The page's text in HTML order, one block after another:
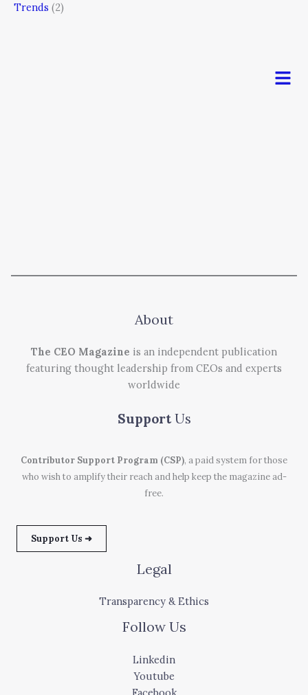
Trends (2)
Menu
About
The CEO Magazine is an independent publication
featuring thought leadership from CEOs and experts
worldwide
Support Us
Contributor Support Program (CSP), a paid system for those
who wish to amplify their reach and help keep the magazine ad-
free.
Support Us ➜
Legal
Transparency & Ethics
Follow Us
Linkedin
Youtube
Facebook